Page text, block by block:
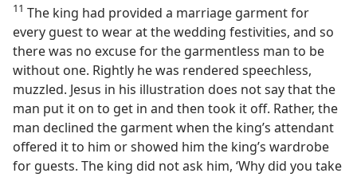
11 The king had provided a marriage garment for
every guest to wear at the wedding festivities, and so
there was no excuse for the garmentless man to be
without one. Rightly he was rendered speechless,
muzzled. Jesus in his illustration does not say that the
man put it on to get in and then took it off. Rather, the
man declined the garment when the king’s attendant
offered it to him or showed him the king’s wardrobe
for guests. The king did not ask him, ‘Why did you take